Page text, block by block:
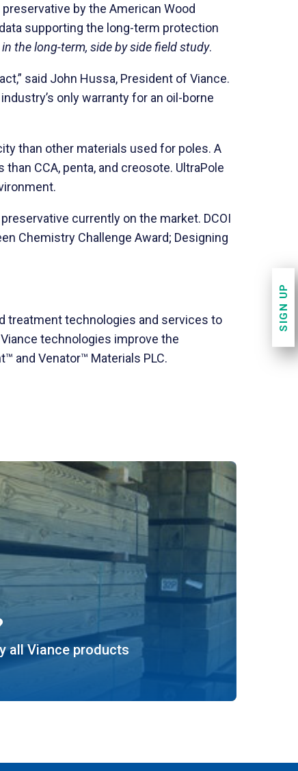
by the American Wood
supporting the long-term protection
the long-term, side by side field study.
said John Hussa, President of Viance.
only warranty for an oil-borne
than other materials used for poles. A
CCA, penta, and creosote. UltraPole
currently on the market. DCOI
Chemistry Challenge Award; Designing
treatment technologies and services to
technologies improve the
and Venator™ Materials PLC.
all Viance products
SIGN UP